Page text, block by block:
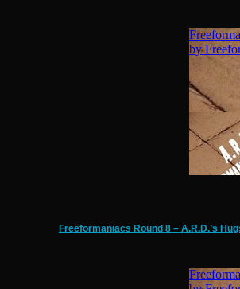
Freeformaniacs Round 8 – A.R.D.’s